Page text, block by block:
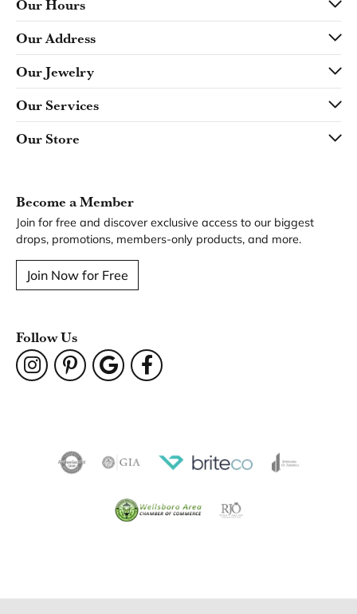
Our Hours
Our Address
Our Jewelry
Our Services
Our Store
Become a Member
Join for free and discover exclusive access to our biggest
drops, promotions, members-only products, and more.
Join Now for Free
Follow Us